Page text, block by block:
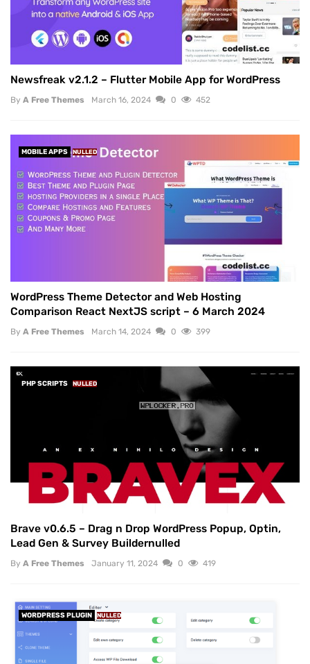
Newsfreak v2.1.2 – Flutter Mobile App for WordPress
By A Free Themes March 16, 2024 0 452
MOBILE APPS NULLED
WordPress Theme Detector and Web Hosting
Comparison React NextJS script – 6 March 2024
By A Free Themes March 14, 2024 0 399
PHP SCRIPTS NULLED
Brave v0.6.5 – Drag n Drop WordPress Popup, Optin,
Lead Gen & Survey Buildernulled
By A Free Themes January 11, 2024 0 419
WORDPRESS PLUGIN NULLED